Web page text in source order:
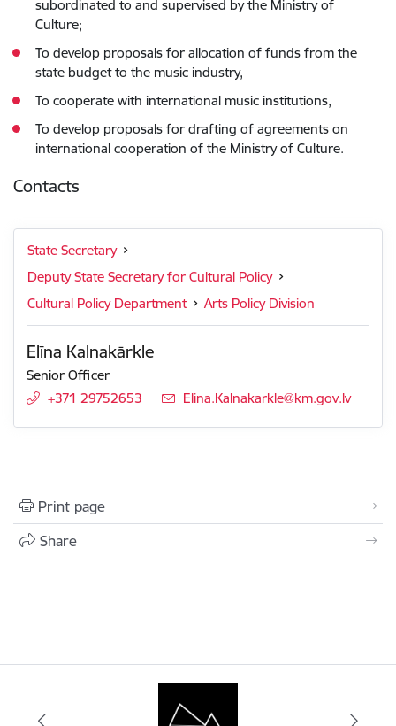
subordinated to and supervised by the Ministry of
Culture;
To develop proposals for allocation of funds from the
state budget to the music industry,
To cooperate with international music institutions,
To develop proposals for drafting of agreements on
international cooperation of the Ministry of Culture.
Contacts
State Secretary
Deputy State Secretary for Cultural Policy
Cultural Policy Department
Arts Policy Division
Elīna Kalnakārkle
Senior Officer
+371 29752653
E-mail:
Elina.Kalnakarkle@km.gov.lv
Print page
Share